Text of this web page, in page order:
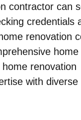
contractor can
credentials
renovation
home
renovation
with diverse